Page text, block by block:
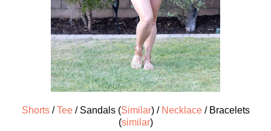
Shorts/Tee/ Sandals (Similar) / Necklace/ Bracelets
(similar)